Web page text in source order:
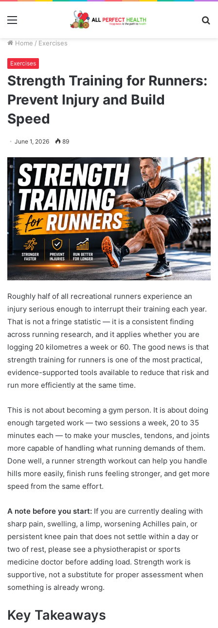
Menu
Home / Exercises
Exercises
Strength Training for Runners:
Prevent Injury and Build
Speed
June 1, 2026 89
Roughly half of all recreational runners experience an
injury serious enough to interrupt their training each year.
That is not a fringe statistic — it is a consistent finding
across running research, and it applies whether you are
logging 20 kilometres a week or 60. The good news is that
strength training for runners is one of the most practical,
evidence-supported tools available to reduce that risk and
run more efficiently at the same time.
This is not about becoming a gym person. It is about doing
enough targeted work — two sessions a week, 20 to 35
minutes each — to make your muscles, tendons, and joints
more capable of handling what running demands of them.
Done well, a runner strength workout can help you handle
hills more easily, finish runs feeling stronger, and get more
speed from the same effort.
A note before you start: If you are currently dealing with
sharp pain, swelling, a limp, worsening Achilles pain, or
persistent knee pain that does not settle within a day or
two of rest, please see a physiotherapist or sports
medicine doctor before adding load. Strength work is
supportive, not a substitute for proper assessment when
something is already wrong.
Key Takeaways